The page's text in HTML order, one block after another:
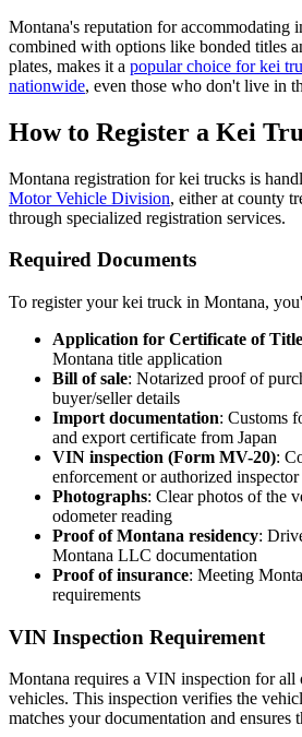
Montana's reputation for accommodating
combined with options like bonded titles
plates, makes it a popular choice for kei
nationwide, even those who don't live in
How to Register a Kei
Montana registration for kei trucks is
Motor Vehicle Division, either at county
through specialized registration services.
Required Documents
To register your kei truck in Montana,
Application for Certificate of
Montana title application
Bill of sale: Notarized proof of
buyer/seller details
Import documentation: Customs
and export certificate from Japan
VIN inspection (Form MV-20):
enforcement or authorized inspector
Photographs: Clear photos of the
odometer reading
Proof of Montana residency:
Montana LLC documentation
Proof of insurance: Meeting
requirements
VIN Inspection Requirement
Montana requires a VIN inspection for all
vehicles. This inspection verifies the
matches your documentation and ensures